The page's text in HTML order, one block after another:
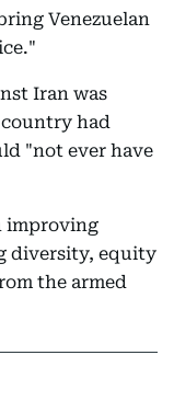
Venezuelan
Iran was
had
"not ever have
improving
diversity, equity
the armed